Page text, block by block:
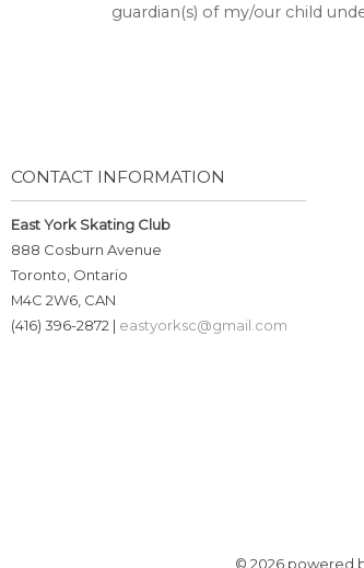
guardian(s) of my/our child
CONTACT INFORMATION
East York Skating Club
888 Cosburn Avenue
Toronto, Ontario
M4C 2W6, CAN
(416) 396-2872 | eastyorksc@gmail.com
© 2026 powered